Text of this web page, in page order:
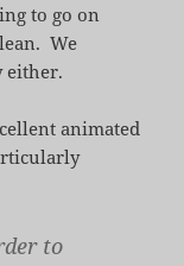
to go on
We
either.
animated
to